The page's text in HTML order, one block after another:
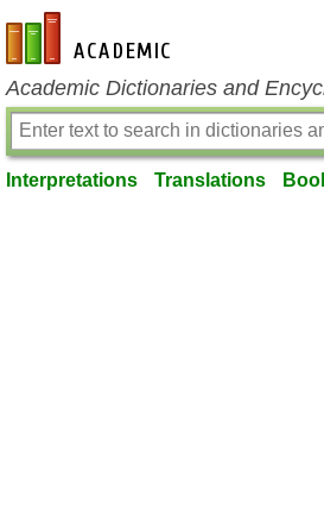
en-academic.com
Academic Dictionaries and
Interpretations Translations